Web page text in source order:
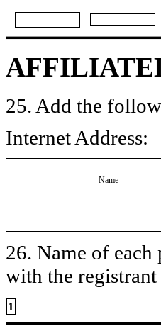
25. Add the
Internet Address:
Name
26. Name of
with the
1